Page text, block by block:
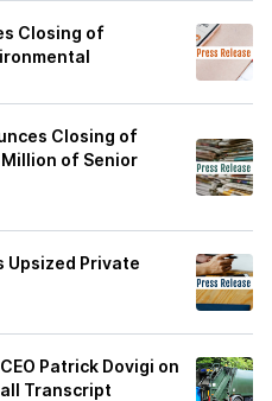
Closing of
Closing of
of Senior
Upsized Private
Patrick Dovigi on
Transcript